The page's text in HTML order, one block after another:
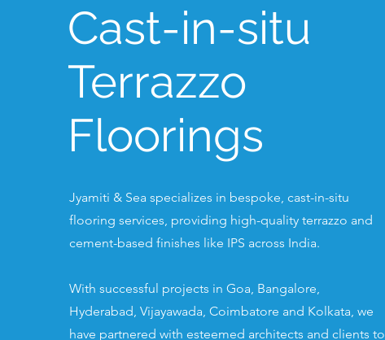
Cast-in-situ
Terrazzo
Floorings
Jyamiti & Sea specializes in bespoke, cast-in-situ
flooring services, providing high-quality terrazzo and
cement-based finishes like IPS across India.
With successful projects in Goa, Bangalore,
Hyderabad, Vijayawada, Coimbatore and Kolkata, we
have partnered with esteemed architects and clients to